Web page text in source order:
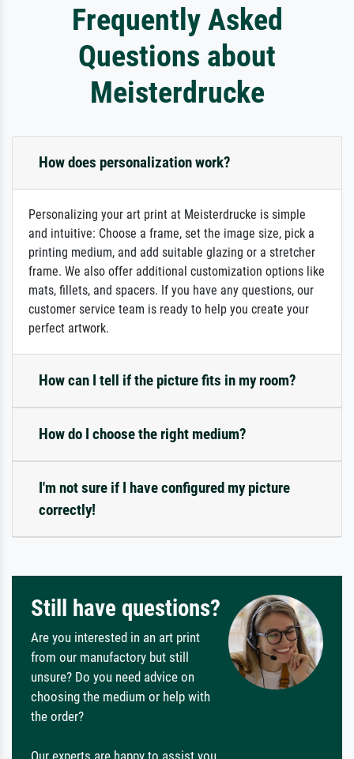
Frequently Asked
Questions about
Meisterdrucke
How does personalization work?
Personalizing your art print at Meisterdrucke is simple
and intuitive: Choose a frame, set the image size, pick a
printing medium, and add suitable glazing or a stretcher
frame. We also offer additional customization options like
mats, fillets, and spacers. If you have any questions, our
customer service team is ready to help you create your
perfect artwork.
How can I tell if the picture fits in my room?
How do I choose the right medium?
I'm not sure if I have configured my picture
correctly!
Still have questions?
Are you interested in an art print
from our manufactory but still
unsure? Do you need advice on
choosing the medium or help with
the order?
Our experts are happy to assist you.